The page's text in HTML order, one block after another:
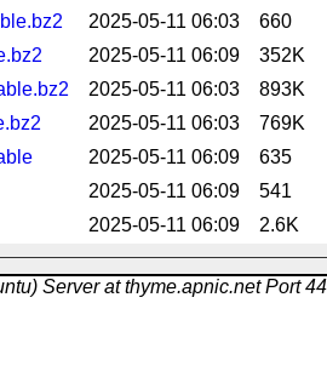
2025-05-11 06:03
660
2025-05-11 06:09
352K
2025-05-11 06:03
893K
2025-05-11 06:03
769K
2025-05-11 06:09
635
2025-05-11 06:09
541
2025-05-11 06:09 2.6K
Server at thyme.apnic.net Port